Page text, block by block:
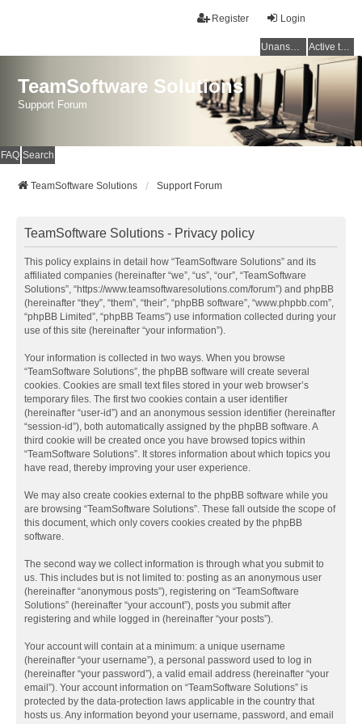
Login
Register
Unanswered topics Active topics
TeamSoftware Solutions
Support Forum
FAQ Search
TeamSoftware Solutions Support Forum
TeamSoftware Solutions - Privacy policy
This policy explains in detail how “TeamSoftware Solutions” and its
affiliated companies (hereinafter “we”, “us”, “our”, “TeamSoftware
Solutions”, “https://www.teamsoftwaresolutions.com/forum”) and phpBB
(hereinafter “they”, “them”, “their”, “phpBB software”, “www.phpbb.com”,
“phpBB Limited”, “phpBB Teams”) use information collected during your
use of this site (hereinafter “your information”).
Your information is collected in two ways. When you browse
“TeamSoftware Solutions”, the phpBB software will create several
cookies. Cookies are small text files stored in your web browser’s
temporary files. The first two cookies contain a user identifier
(hereinafter “user-id”) and an anonymous session identifier (hereinafter
“session-id”), both automatically assigned by the phpBB software. A
third cookie will be created once you have browsed topics within
“TeamSoftware Solutions”. It stores information about which topics you
have read, thereby improving your user experience.
We may also create cookies external to the phpBB software while you
are browsing “TeamSoftware Solutions”. These fall outside the scope of
this document, which only covers cookies created by the phpBB
software.
The second way we collect information is through what you submit to
us. This includes but is not limited to: posting as an anonymous user
(hereinafter “anonymous posts”), registering on “TeamSoftware
Solutions” (hereinafter “your account”), posts you submit after
registering and while logged in (hereinafter “your posts”).
Your account will contain at a minimum: a unique username
(hereinafter “your username”), a personal password used to log in
(hereinafter “your password”), a valid email address (hereinafter “your
email”). Your account information on “TeamSoftware Solutions” is
protected by the data-protection laws applicable in the country that
hosts us. Any information beyond your username, password, and email